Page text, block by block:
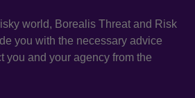
world, Borealis Threat and Risk
you with the necessary advice
you and your agency from the